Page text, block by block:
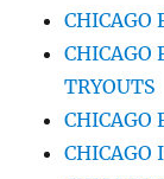
CHICAGO
CHICAGO
TRYOUTS
CHICAGO
CHICAGO